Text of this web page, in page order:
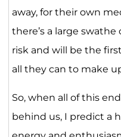
away, for their own
there’s a large
risk and will be the
all they can to make
So, when all of this
behind us, I predict a